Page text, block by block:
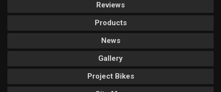
Reviews
Products
News
Gallery
Project Bikes